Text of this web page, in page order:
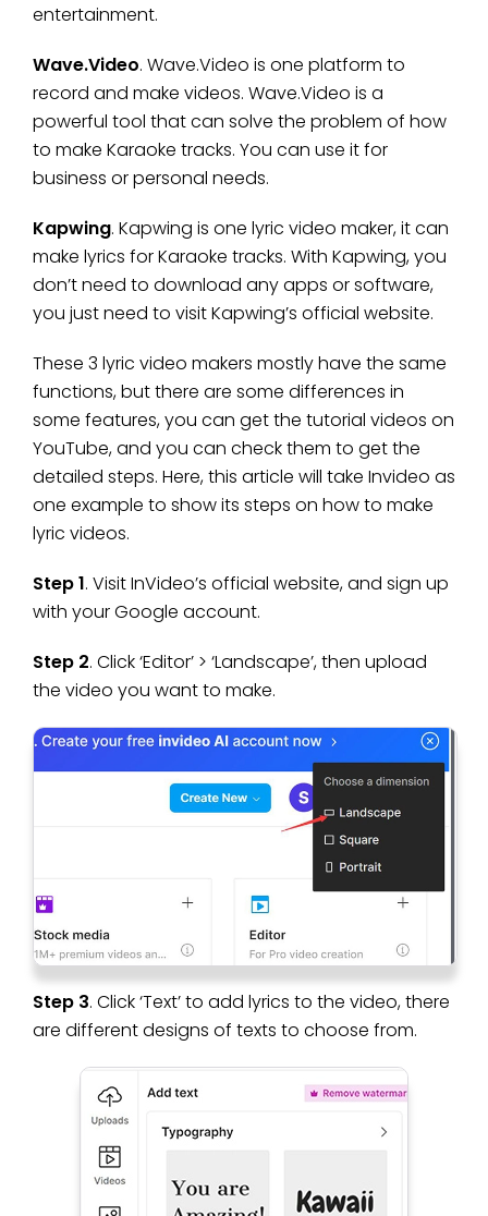
entertainment.
Wave.Video. Wave.Video is one platform to
record and make videos. Wave.Video is a
powerful tool that can solve the problem of how
to make Karaoke tracks. You can use it for
business or personal needs.
Kapwing. Kapwing is one lyric video maker, it can
make lyrics for Karaoke tracks. With Kapwing, you
don’t need to download any apps or software,
you just need to visit Kapwing’s official website.
These 3 lyric video makers mostly have the same
functions, but there are some differences in
some features, you can get the tutorial videos on
YouTube, and you can check them to get the
detailed steps. Here, this article will take Invideo as
one example to show its steps on how to make
lyric videos.
Step 1. Visit InVideo’s official website, and sign up
with your Google account.
Step 2. Click ‘Editor’ > ‘Landscape’, then upload
the video you want to make.
Step 3. Click ‘Text’ to add lyrics to the video, there
are different designs of texts to choose from.